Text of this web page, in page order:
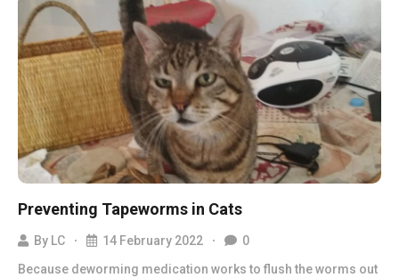
Preventing Tapeworms in Cats
By LC 14 February 2022
0
Because deworming medication works to flush the worms out